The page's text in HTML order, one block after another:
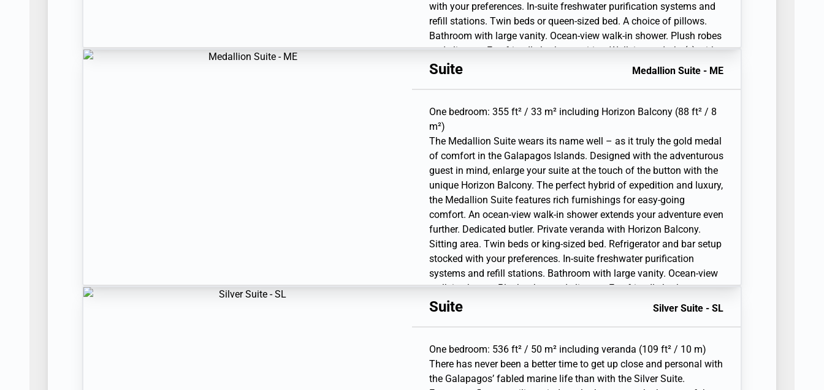
with your preferences. In-suite freshwater purification systems and
refill stations. Twin beds or queen-sized bed. A choice of pillows.
Bathroom with large vanity. Ocean-view walk-in shower. Plush robes
and slippers. Eco-friendly bath amenities. Walk-in wardrobe(s) with
personal safe. Hairdryer. Writing desk. 1 large flat-screen TV with
gear (waterproof backpack, raincoat, and premium metallic water
bottle).
Suite Medallion Suite - ME
One bedroom: 355 ft² / 33 m² including Horizon Balcony (88 ft² / 8
m²)
The Medallion Suite wears its name well – as it truly the gold medal
of comfort in the Galapagos Islands. Designed with the adventurous
guest in mind, enlarge your suite at the touch of the button with the
unique Horizon Balcony. The perfect hybrid of expedition and luxury,
the Medallion Suite features rich furnishings for easy-going
comfort. An ocean-view walk-in shower extends your adventure even
further. Dedicated butler. Private veranda with Horizon Balcony.
Sitting area. Twin beds or king-sized bed. Refrigerator and bar setup
stocked with your preferences. In-suite freshwater purification
systems and refill stations. Bathroom with large vanity. Ocean-view
walk-in shower. Plush robes and slippers. Eco-friendly bath
amenities. A choice of pillows. Fitted wardrobe with personal safe.
Binoculars. Laundry service. Complimentary laundry service limited
to 3 pieces per guest per day. Unlimited Premium Wifi. 110/220 volt
and USB outlets. Direct-dial telephone(s). Complimentary expedition
Suite Silver Suite - SL
One bedroom: 536 ft² / 50 m² including veranda (109 ft² / 10 m)
There has never been a better time to get up close and personal with
the Galapagos’ fabled marine life than with the Silver Suite.